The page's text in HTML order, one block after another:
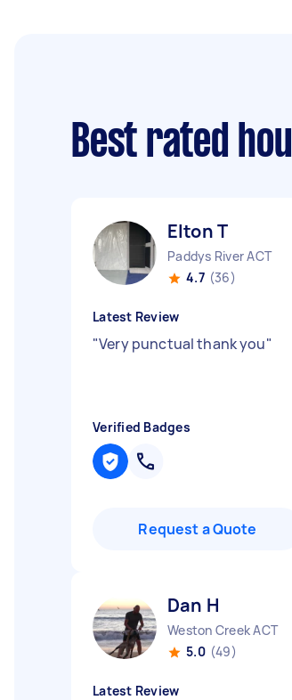
Best rated
Elton T
Paddys River ACT
4.7 (36)
Latest Review
"Very punctual thank you"
Verified Badges
Request a Quote
Dan H
Weston Creek ACT
5.0 (49)
Latest Review